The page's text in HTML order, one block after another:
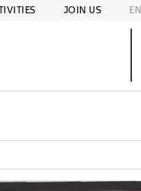
JOIN US EN